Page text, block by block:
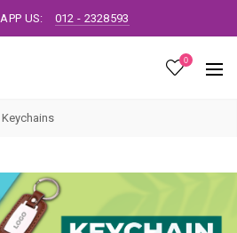
US: 012 - 2328593
0
Keychains